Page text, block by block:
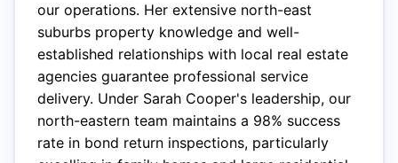
our operations. Her extensive north-east
suburbs property knowledge and well-
established relationships with local real estate
agencies guarantee professional service
delivery. Under Sarah Cooper's leadership, our
north-eastern team maintains a 98% success
rate in bond return inspections, particularly